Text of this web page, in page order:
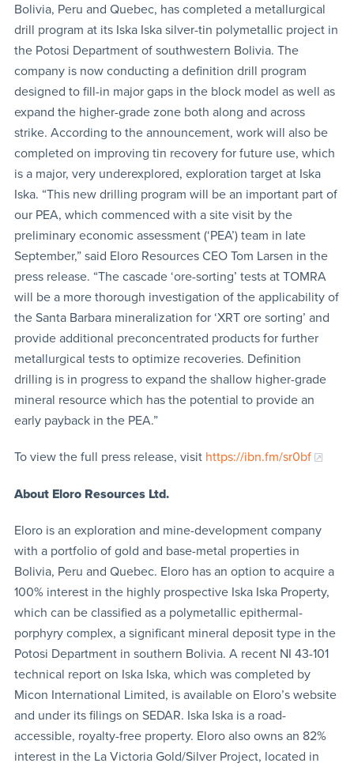
Bolivia, Peru and Quebec, has completed a metallurgical
drill program at its Iska Iska silver-tin polymetallic project in
the Potosi Department of southwestern Bolivia. The
company is now conducting a definition drill program
designed to fill-in major gaps in the block model as well as
expand the higher-grade zone both along and across
strike. According to the announcement, work will also be
completed on improving tin recovery for future use, which
is a major, very underexplored, exploration target at Iska
Iska. “This new drilling program will be an important part of
our PEA, which commenced with a site visit by the
preliminary economic assessment (‘PEA’) team in late
September,” said Eloro Resources CEO Tom Larsen in the
press release. “The cascade ‘ore-sorting’ tests at TOMRA
will be a more thorough investigation of the applicability of
the Santa Barbara mineralization for ‘XRT ore sorting’ and
provide additional preconcentrated products for further
metallurgical tests to optimize recoveries. Definition
drilling is in progress to expand the shallow higher-grade
mineral resource which has the potential to provide an
early payback in the PEA.”
To view the full press release, visit https://ibn.fm/sr0bf
About Eloro Resources Ltd.
Eloro is an exploration and mine-development company
with a portfolio of gold and base-metal properties in
Bolivia, Peru and Quebec. Eloro has an option to acquire a
100% interest in the highly prospective Iska Iska Property,
which can be classified as a polymetallic epithermal-
porphyry complex, a significant mineral deposit type in the
Potosi Department in southern Bolivia. A recent NI 43-101
technical report on Iska Iska, which was completed by
Micon International Limited, is available on Eloro’s website
and under its filings on SEDAR. Iska Iska is a road-
accessible, royalty-free property. Eloro also owns an 82%
interest in the La Victoria Gold/Silver Project, located in